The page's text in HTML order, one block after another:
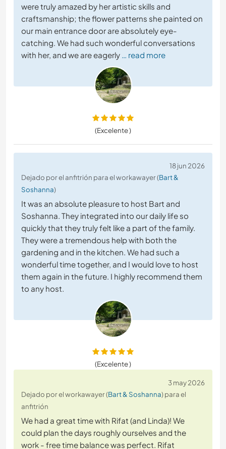
were truly amazed by her artistic skills and
craftsmanship; the flower patterns she painted on
our main entrance door are absolutely eye-
catching. We had such wonderful conversations
with her, and we are eagerly … read more
(Excelente )
18 jun 2026
Dejado por el anfitrión para el workawayer (Bart &
Soshanna)
It was an absolute pleasure to host Bart and
Soshanna. They integrated into our daily life so
quickly that they truly felt like a part of the family.
They were a tremendous help with both the
gardening and in the kitchen. We had such a
wonderful time together, and I would love to host
them again in the future. I highly recommend them
to any host.
(Excelente )
3 may 2026
Dejado por el workawayer (Bart & Soshanna) para el
anfitrión
We had a great time with Rifat (and Linda)! We
could plan the days roughly ourselves and the
work - free time balance was perfect. Rifat